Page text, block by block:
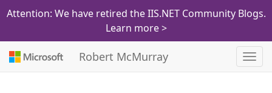
Attention: We have retired the IIS.NET Community Blogs.
Learn more >
Robert McMurray